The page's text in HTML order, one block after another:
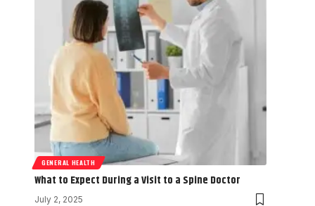
GENERAL HEALTH
What to Expect During a Visit to a Spine Doctor
July 2, 2025